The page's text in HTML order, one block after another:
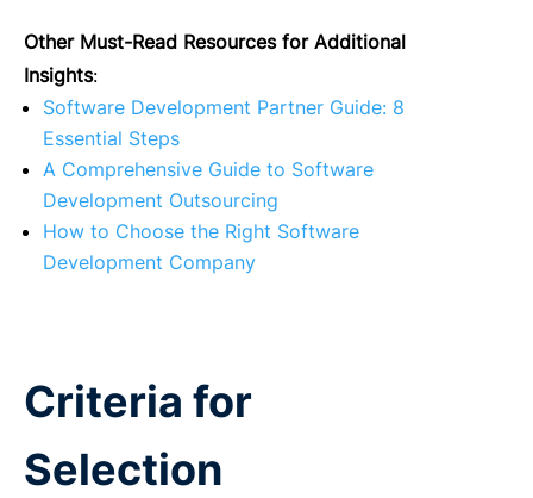
Other Must-Read Resources for Additional
Insights:
Software Development Partner Guide: 8
Essential Steps
A Comprehensive Guide to Software
Development Outsourcing
How to Choose the Right Software
Development Company
Criteria for
Selection